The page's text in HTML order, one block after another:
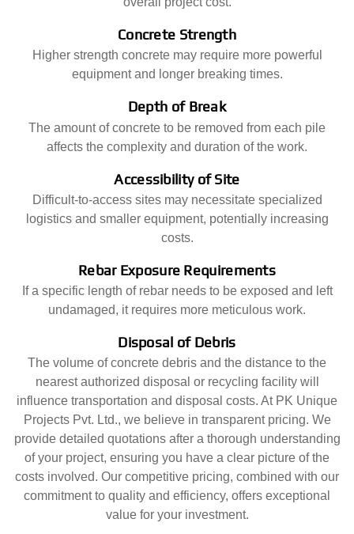
Concrete Strength
Higher strength concrete may require more powerful
equipment and longer breaking times.
Depth of Break
The amount of concrete to be removed from each pile
affects the complexity and duration of the work.
Accessibility of Site
Difficult-to-access sites may necessitate specialized
logistics and smaller equipment, potentially increasing
costs.
Rebar Exposure Requirements
If a specific length of rebar needs to be exposed and left
undamaged, it requires more meticulous work.
Disposal of Debris
The volume of concrete debris and the distance to the
nearest authorized disposal or recycling facility will
influence transportation and disposal costs. At PK Unique
Projects Pvt. Ltd., we believe in transparent pricing. We
provide detailed quotations after a thorough understanding
of your project, ensuring you have a clear picture of the
costs involved. Our competitive pricing, combined with our
commitment to quality and efficiency, offers exceptional
value for your investment.